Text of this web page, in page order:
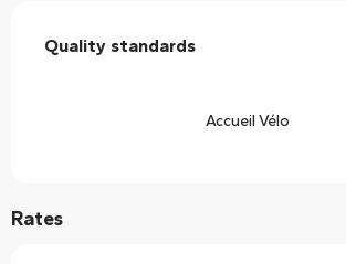
Quality standards
Quality standards
Accueil Vélo
Rates